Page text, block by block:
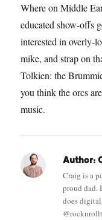
Where on Middle
educated show-offs
interested in overly-
mike, and strap on
Tolkien: the
you think the orcs
music.
Author:
Craig is a
proud dad.
does